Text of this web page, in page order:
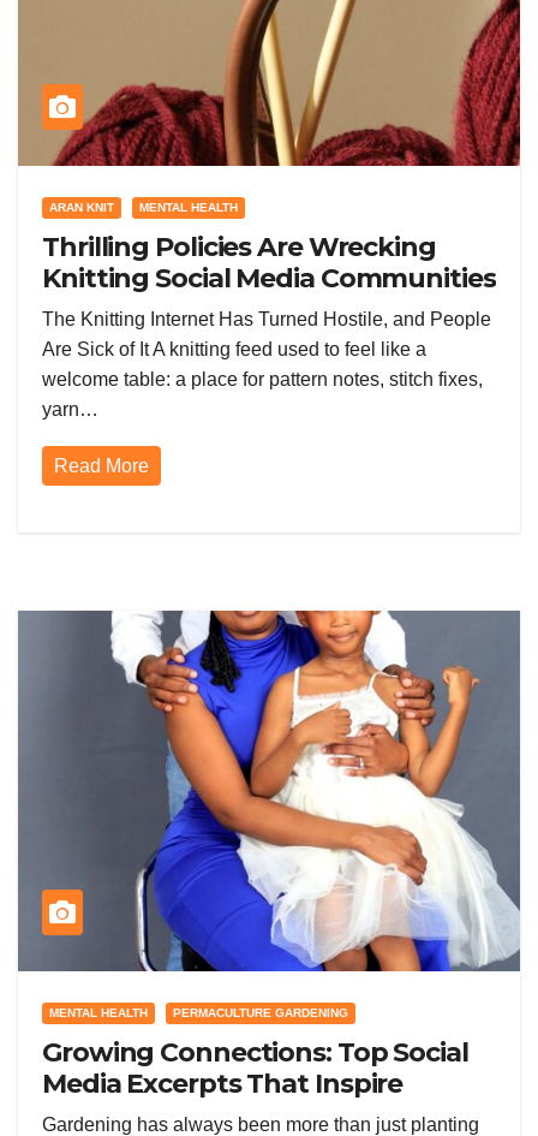
ARAN KNIT MENTAL HEALTH
Thrilling Policies Are Wrecking
Knitting Social Media Communities
and Everyone Is Furious
The Knitting Internet Has Turned Hostile, and People
Are Sick of It A knitting feed used to feel like a
welcome table: a place for pattern notes, stitch fixes,
yarn…
Read More
MENTAL HEALTH PERMACULTURE GARDENING
Growing Connections: Top Social
Media Excerpts That Inspire
Gardeners Worldwide
Gardening has always been more than just planting